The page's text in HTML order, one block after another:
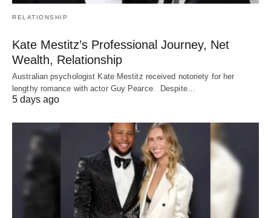
RELATIONSHIP
Kate Mestitz’s Professional Journey, Net
Wealth, Relationship
Australian psychologist Kate Mestitz received notoriety for her
lengthy romance with actor Guy Pearce. Despite…
5 days ago